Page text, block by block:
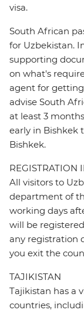
visa.
South African
for Uzbekistan.
supporting
on what's
agent for
advise South
at least 3
early in Bishkek
Bishkek.
REGISTRATION
All visitors to
department of
working days
will be
any registration
you exit the
TAJIKISTAN
Tajikistan has a
countries,